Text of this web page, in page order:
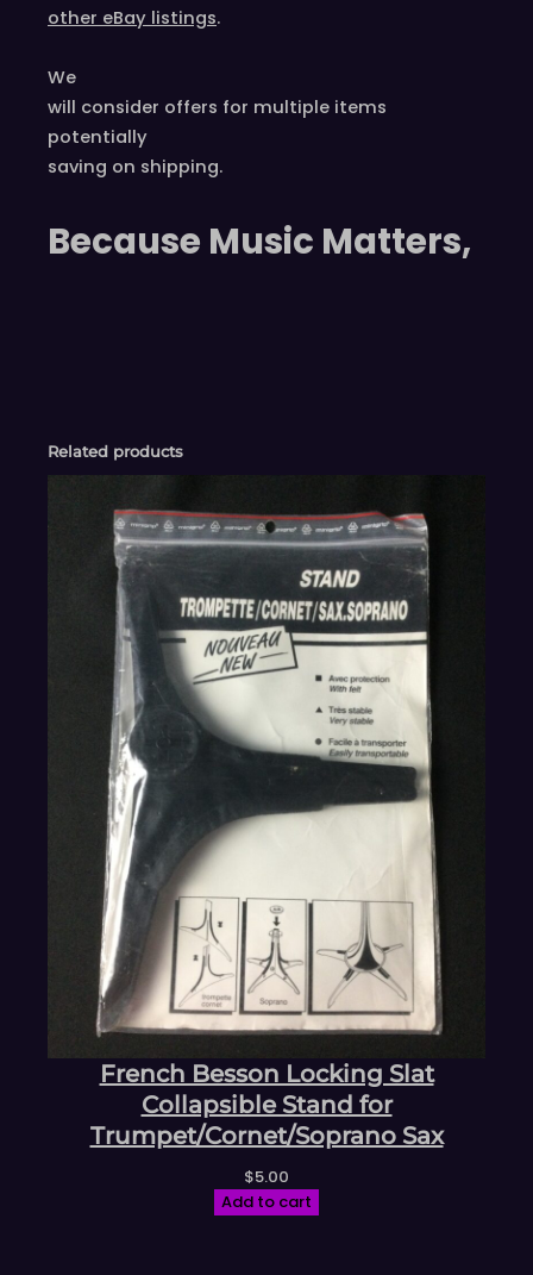
other eBay listings.
We
will consider offers for multiple items
potentially
saving on shipping.
Because Music Matters,
Related products
French Besson Locking Slat
Collapsible Stand for
Trumpet/Cornet/Soprano Sax
$5.00
Add to cart